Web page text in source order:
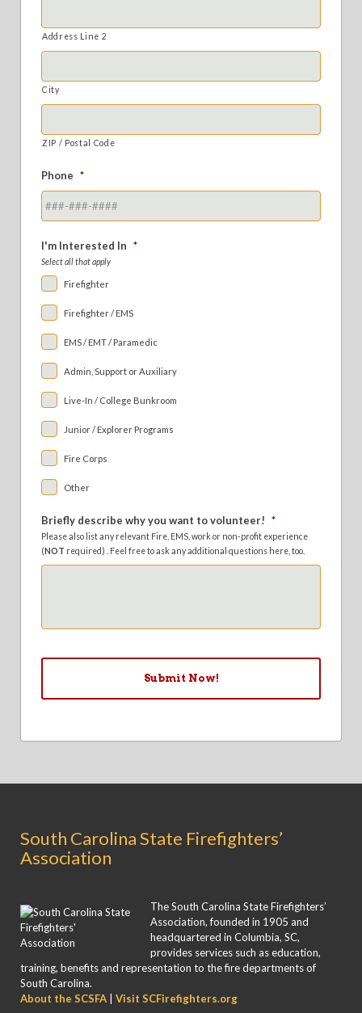
Address Line 2
City
ZIP / Postal Code
Phone *
I'm Interested In *
Select all that apply
Firefighter
Firefighter / EMS
EMS / EMT / Paramedic
Admin, Support or Auxiliary
Live-In / College Bunkroom
Junior / Explorer Programs
Fire Corps
Other
Briefly describe why you want to volunteer! *
Please also list any relevant Fire, EMS, work or non-profit experience
(NOT required) . Feel free to ask any additional questions here, too.
South Carolina State Firefighters’
Association
The South Carolina State Firefighters’
Association, founded in 1905 and
headquartered in Columbia, SC,
provides services such as education,
training, benefits and representation to the fire departments of
South Carolina.
About the SCSFA
Visit SCFirefighters.org